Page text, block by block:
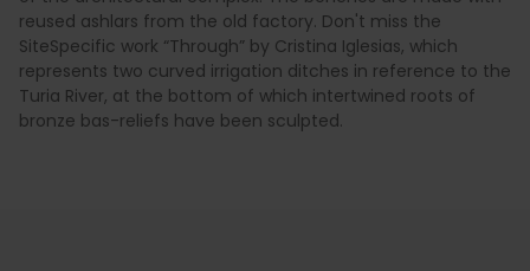
reused ashlars from the old factory. Don't miss the
SiteSpecific work “Through” by Cristina Iglesias, which
represents two curved irrigation ditches in reference to the
Turia River, at the bottom of which intertwined roots of
bronze bas-reliefs have been sculpted.